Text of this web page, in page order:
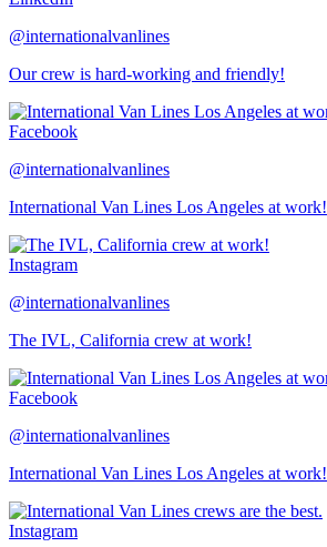
@internationalvanlines
Our crew is hard-working and friendly!
Facebook
@internationalvanlines
International Van Lines Los Angeles at work!
Instagram
@internationalvanlines
The IVL, California crew at work!
Facebook
@internationalvanlines
International Van Lines Los Angeles at work!
Instagram